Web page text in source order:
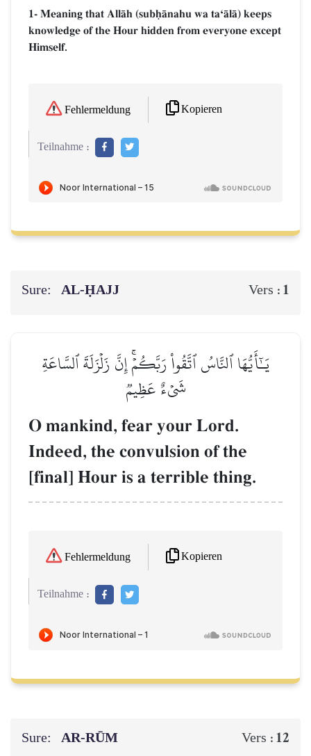
1- Meaning that AllŒh (subúŒnahu wa taÔŒlŒ) keeps
knowledge of the Hour hidden from everyone except
Himself.
Fehlermeldung Kopieren
Teilnahme :
Sure: AL‑ḤAJJ Vers : 1
يَـٰٓأَيُّهَا ٱلنَّاسُ ٱتَّقُواْ رَبَّكُمۡۚ إِنَّ زَلۡزَلَةَ ٱلسَّاعَةِ
شَيۡءٌ عَظِيمٞ
O mankind, fear your Lord.
Indeed, the convulsion of the
[final] Hour is a terrible thing.
Fehlermeldung Kopieren
Teilnahme :
Sure: AR-RŪM Vers : 12